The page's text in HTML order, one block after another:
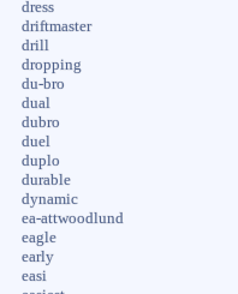
dress
driftmaster
drill
dropping
du-bro
dual
dubro
duel
duplo
durable
dynamic
ea-attwoodlund
eagle
early
easi